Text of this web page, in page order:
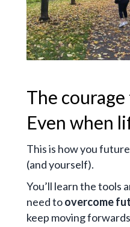
The
Even when
This is how you
(and yourself).
You’ll learn the tools
need toovercome
keep moving